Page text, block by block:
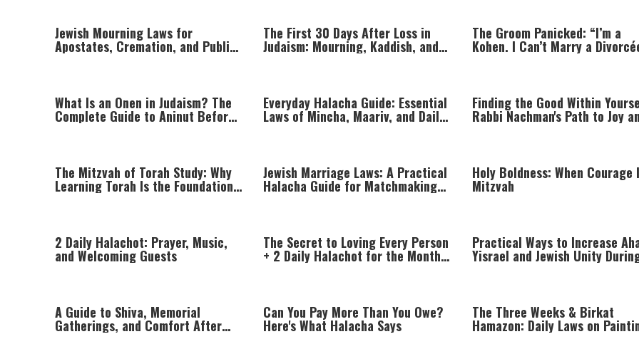
Jewish Mourning Laws for
Apostates, Cremation, and Public
Shabbat Desecration
The First 30 Days After Loss in
Judaism: Mourning, Kaddish, and
Elevating the Soul
The Groom Panicked: “I’m a
Kohen. I Can’t Marry a
What Is an Onen in Judaism? The
Complete Guide to Aninut Before
Burial
Everyday Halacha Guide: Essential
Laws of Mincha, Maariv, and Daily
Finding the Good Within
Rabbi Nachman's Path to Joy
the Torah Laws of Shaatnez
The Mitzvah of Torah Study: Why
Learning Torah Is the Foundation
of Jewish Life
Jewish Marriage Laws: A Practical
Halacha Guide for Matchmaking
Holy Boldness: When Courage
Mitzvah
2 Daily Halachot: Prayer, Music,
and Welcoming Guests
The Secret to Loving Every Person
+ 2 Daily Halachot for the Month
Practical Ways to Increase
Yisrael and Jewish Unity
A Guide to Shiva, Memorial
Gatherings, and Comfort After
Can You Pay More Than You Owe?
Here's What Halacha Says
The Three Weeks & Birkat
Hamazon: Daily Laws on
Laundry, and Grace After